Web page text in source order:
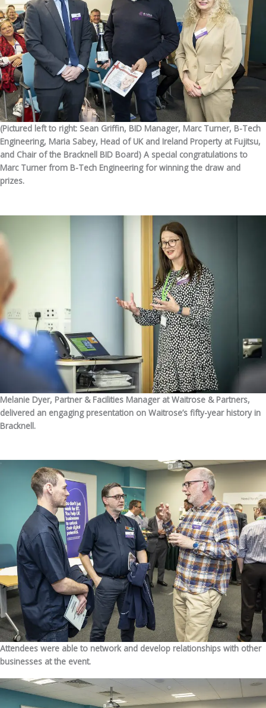
(Pictured left to right: Sean Griffin, BID Manager, Marc Turner, B-Tech
Engineering, Maria Sabey, Head of UK and Ireland Property at Fujitsu,
and Chair of the Bracknell BID Board) A special congratulations to
Marc Turner from B-Tech Engineering for winning the draw and
prizes.
Melanie Dyer, Partner & Facilities Manager at Waitrose & Partners,
delivered an engaging presentation on Waitrose’s fifty-year history in
Bracknell.
Attendees were able to network and develop relationships with other
businesses at the event.